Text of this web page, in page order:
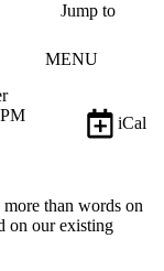
Jump to
MENU
iCal
than words on
on our existing